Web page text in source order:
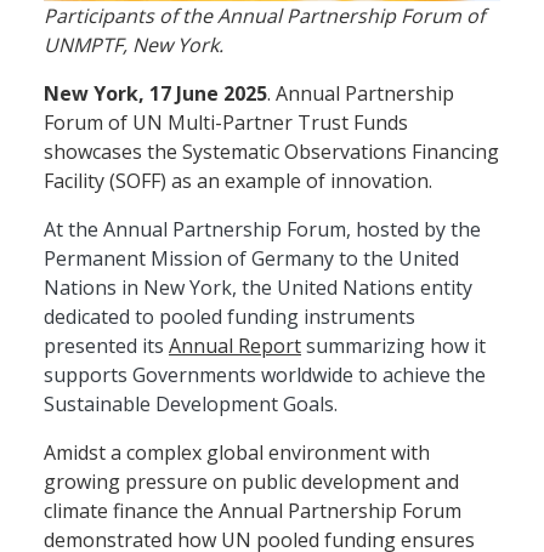
Participants of the Annual Partnership Forum of
UNMPTF, New York.
New York, 17 June 2025. Annual Partnership
Forum of UN Multi-Partner Trust Funds
showcases the Systematic Observations Financing
Facility (SOFF) as an example of innovation.
At the Annual Partnership Forum, hosted by the
Permanent Mission of Germany to the United
Nations in New York, the United Nations entity
dedicated to pooled funding instruments
presented its Annual Reportsummarizing how it
supports Governments worldwide to achieve the
Sustainable Development Goals.
Amidst a complex global environment with
growing pressure on public development and
climate finance the Annual Partnership Forum
demonstrated how UN pooled funding ensures